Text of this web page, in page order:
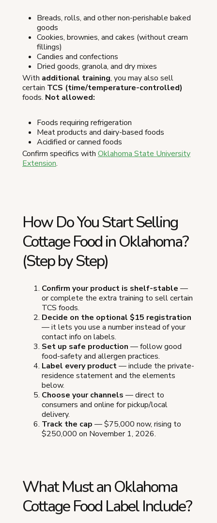
Breads, rolls, and other non-perishable baked
goods
Cookies, brownies, and cakes (without cream
fillings)
Candies and confections
Dried goods, granola, and dry mixes
With additional training, you may also sell
certain TCS (time/temperature-controlled)
foods. Not allowed:
Foods requiring refrigeration
Meat products and dairy-based foods
Acidified or canned foods
Confirm specifics with Oklahoma State University
Extension.
How Do You Start Selling
Cottage Food in Oklahoma?
(Step by Step)
Confirm your product is shelf-stable —
or complete the extra training to sell certain
TCS foods.
Decide on the optional $15 registration
— it lets you use a number instead of your
contact info on labels.
Set up safe production — follow good
food-safety and allergen practices.
Label every product— include the private-
residence statement and the elements
below.
Choose your channels — direct to
consumers and online for pickup/local
delivery.
Track the cap — $75,000 now, rising to
$250,000 on November 1, 2026.
What Must an Oklahoma
Cottage Food Label Include?